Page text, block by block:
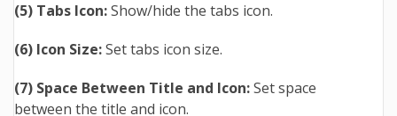
(5) Tabs Icon:Show/hide the tabs icon.
(6) Icon Size:Set tabs icon size.
(7) Space Between Title and Icon:Set space
between the title and icon.